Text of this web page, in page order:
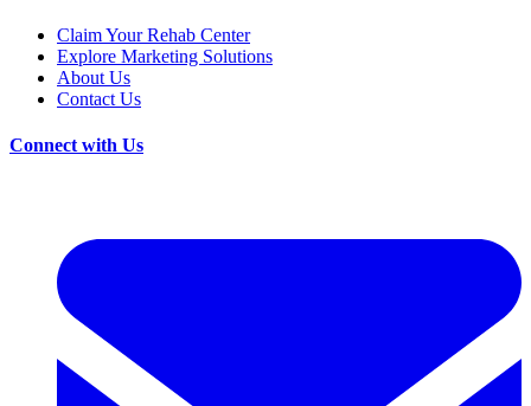
Claim Your Rehab Center
Explore Marketing Solutions
About Us
Contact Us
Connect with Us